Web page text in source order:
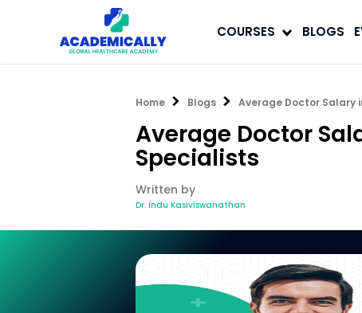
COURSES BLOGS
Home Blogs Average Doctor Salary
Average Doctor
Specialists
Written by
Dr. Indu Kasiviswanathan